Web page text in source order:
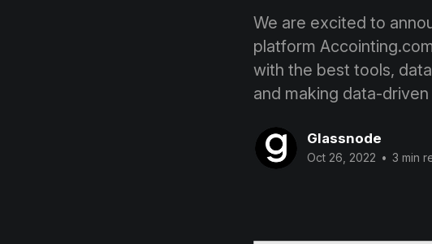
We are excited to
platform
with the best tools,
and making data-
Glassnode
Oct 26, 2022 • 3 min